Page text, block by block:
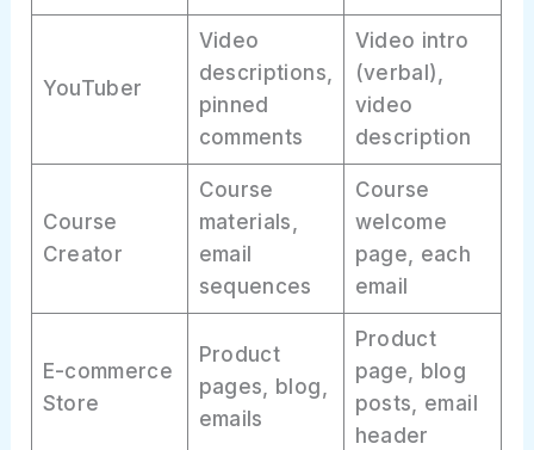
YouTuber
Video
descriptions,
pinned
comments
Video intro
(verbal),
video
description
Course
Creator
Course
materials,
email
sequences
Course
welcome
page, each
email
E-commerce
Store
Product
pages, blog,
emails
Product
page, blog
posts, email
header